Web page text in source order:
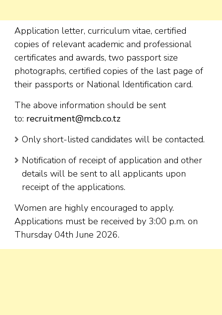
Application letter, curriculum vitae, certified
copies of relevant academic and professional
certificates and awards, two passport size
photographs, certified copies of the last page of
their passports or National Identification card.
The above information should be sent
to: recruitment@mcb.co.tz
Only short-listed candidates will be contacted.
Notification of receipt of application and other
details will be sent to all applicants upon
receipt of the applications.
Women are highly encouraged to apply.
Applications must be received by 3:00 p.m. on
Thursday 04th June 2026.